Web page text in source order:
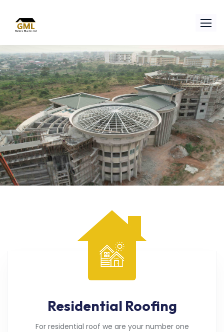
Residential Roofing
For residential roof we are your number one